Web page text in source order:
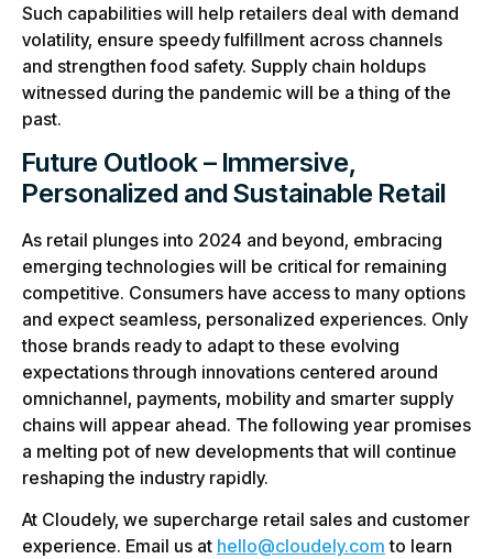
Such capabilities will help retailers deal with demand
volatility, ensure speedy fulfillment across channels
and strengthen food safety. Supply chain holdups
witnessed during the pandemic will be a thing of the
past.
Future Outlook – Immersive,
Personalized and Sustainable Retail
As retail plunges into 2024 and beyond, embracing
emerging technologies will be critical for remaining
competitive. Consumers have access to many options
and expect seamless, personalized experiences. Only
those brands ready to adapt to these evolving
expectations through innovations centered around
omnichannel, payments, mobility and smarter supply
chains will appear ahead. The following year promises
a melting pot of new developments that will continue
reshaping the industry rapidly.
At Cloudely, we supercharge retail sales and customer
experience. Email us at hello@cloudely.com to learn